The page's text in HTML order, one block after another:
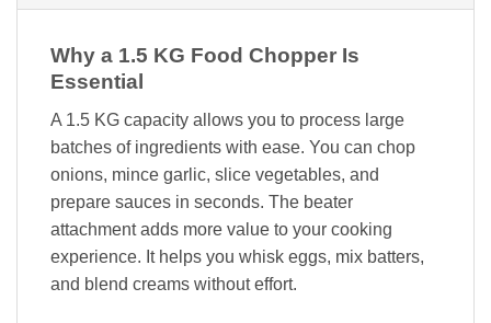
Why a 1.5 KG Food Chopper Is
Essential
A 1.5 KG capacity allows you to process large
batches of ingredients with ease. You can chop
onions, mince garlic, slice vegetables, and
prepare sauces in seconds. The beater
attachment adds more value to your cooking
experience. It helps you whisk eggs, mix batters,
and blend creams without effort.